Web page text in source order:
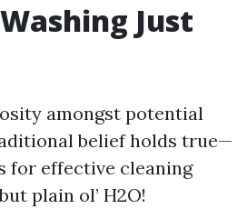
Just
amongst potential
belief holds true—
for effective cleaning
plain ol’ H2O!